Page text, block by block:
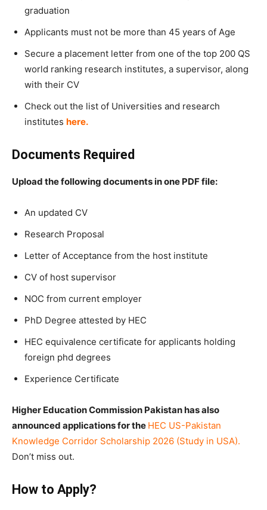
graduation
Applicants must not be more than 45 years of Age
Secure a placement letter from one of the top 200 QS
world ranking research institutes, a supervisor, along
with their CV
Check out the list of Universities and research
institutes here. ​
Documents Required
Upload the following documents in one PDF file:
An updated CV
Research Proposal
Letter of Acceptance from the host institute
CV of host supervisor
NOC from current employer
PhD Degree attested by HEC
HEC equivalence certificate for applicants holding
foreign phd degrees
Experience Certificate
Higher Education Commission Pakistan has also
announced applications for the HEC US-Pakistan
Knowledge Corridor Scholarship 2026 (Study in USA).
Don’t miss out.
How to Apply?